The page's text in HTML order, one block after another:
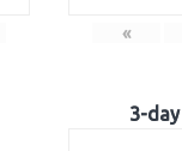
«
3-